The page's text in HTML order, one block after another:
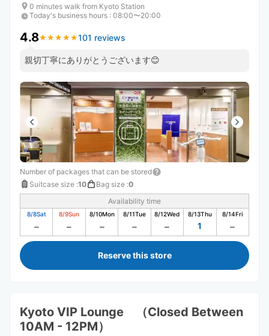
0 minutes walk from Kyoto Station
Today's business hours : 08:00〜20:00
4.8★ ★ ★ ★ ★
★ ★ ★ ★ ★101 reviews
親切丁寧にありがとうございます😊
Number of packages that can be stored
Suitcase size :10 Bag size :0
Availability time
8/8Sat 8/9Sun 8/10Mon 8/11Tue 8/12Wed 8/13Thu
1
8/14Fri
Reserve this store
Kyoto VIP Lounge （Closed Between
10AM - 12PM）